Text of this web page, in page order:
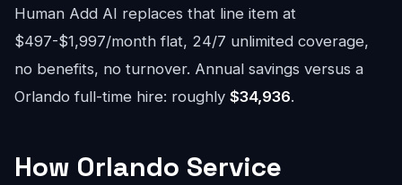
Human Add AI replaces that line item at
$497-$1,997/month flat, 24/7 unlimited coverage,
no benefits, no turnover. Annual savings versus a
Orlando full-time hire: roughly $34,936.
How Orlando Service